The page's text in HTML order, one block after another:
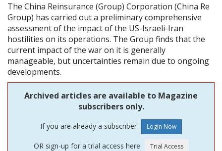
The China Reinsurance (Group) Corporation (China Re
Group) has carried out a preliminary comprehensive
assessment of the impact of the US-Israeli-Iran
hostilities on its operations. The Group finds that the
current impact of the war on it is generally
manageable, but uncertainties remain due to ongoing
developments.
Archived articles are available to Magazine
subscribers only.
If you are already a subscriber
OR sign-up for a trial access here